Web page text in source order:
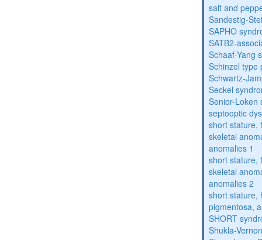
salt and
Sandestig-
SAPHO
SATB2-
Schaaf-Yang
Schinzel type
Schwartz-
Seckel
Senior-Loken
septooptic
short stature,
skeletal
anomalies 1
short stature,
skeletal
anomalies 2
short stature,
pigmentosa,
SHORT
Shukla-